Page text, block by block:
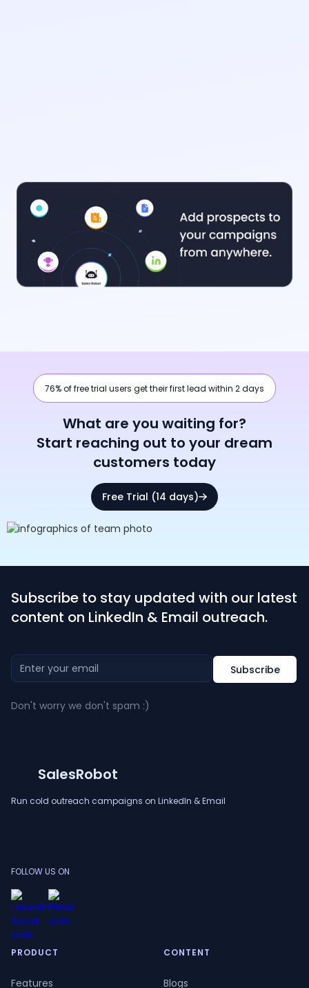
76% of free trial users get their first lead within 2 days
What are you waiting for?
Start reaching out to your dream
customers today
Free Trial (14 days)
Subscribe to stay updated with our latest
content on LinkedIn & Email outreach.
Don't worry we don't spam :)
SalesRobot
Run cold outreach campaigns on LinkedIn & Email
FOLLOW US ON
PRODUCT
Features
CONTENT
Blogs